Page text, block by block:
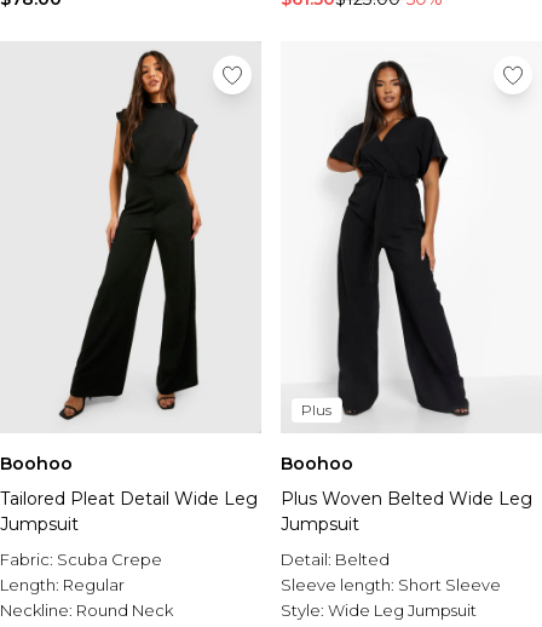
Boohoo
Tailored Pleat Detail Wide Leg
Jumpsuit
Fabric: Scuba Crepe
Length: Regular
Neckline: Round Neck
Plus
Boohoo
Plus Woven Belted Wide Leg
Jumpsuit
Detail: Belted
Sleeve length: Short Sleeve
Style: Wide Leg Jumpsuit